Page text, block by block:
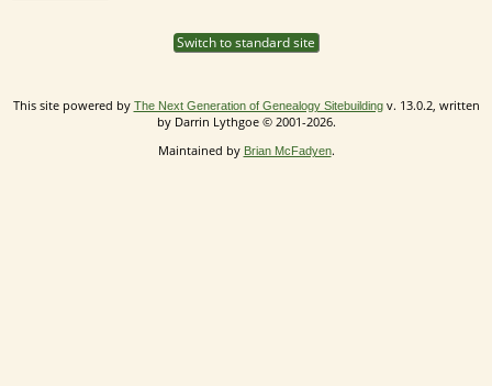
Switch to standard site
This site powered by The Next Generation of Genealogy Sitebuildingv. 13.0.2, written
by Darrin Lythgoe © 2001-2026.
Maintained by Brian McFadyen.